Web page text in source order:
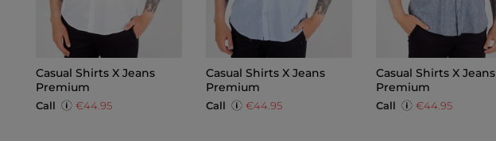
Casual Shirts X Jeans
Premium
Call €44.95
Casual Shirts X Jeans
Premium
Call €44.95
Casual Shirts X Jeans
Premium
Call €44.95